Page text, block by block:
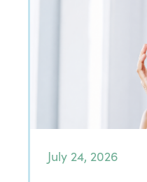
July 24, 2026